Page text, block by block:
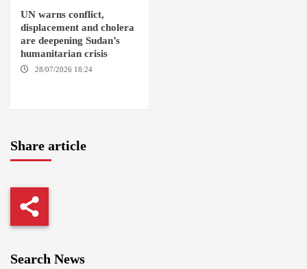
UN warns conflict,
displacement and cholera
are deepening Sudan’s
humanitarian crisis
28/07/2026 18:24
Share article
Search News